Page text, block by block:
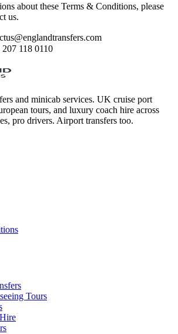
about these Terms & Conditions, please
us.
118 0110
and minicab services. UK cruise port
tours, and luxury coach hire across
pro drivers. Airport transfers too.
Tours